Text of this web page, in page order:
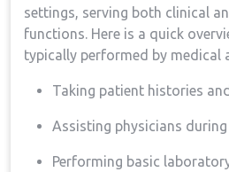
settings,‌ serving both clinical
functions. ​Here is⁣ a quick
typically performed by medical
Taking patient‍ histories
Assisting physicians⁢
Performing ‌basic